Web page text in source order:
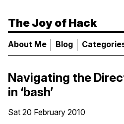
The Joy of Hack
About Me Blog
Navigating the
in ‘bash’
Sat 20 February 2010